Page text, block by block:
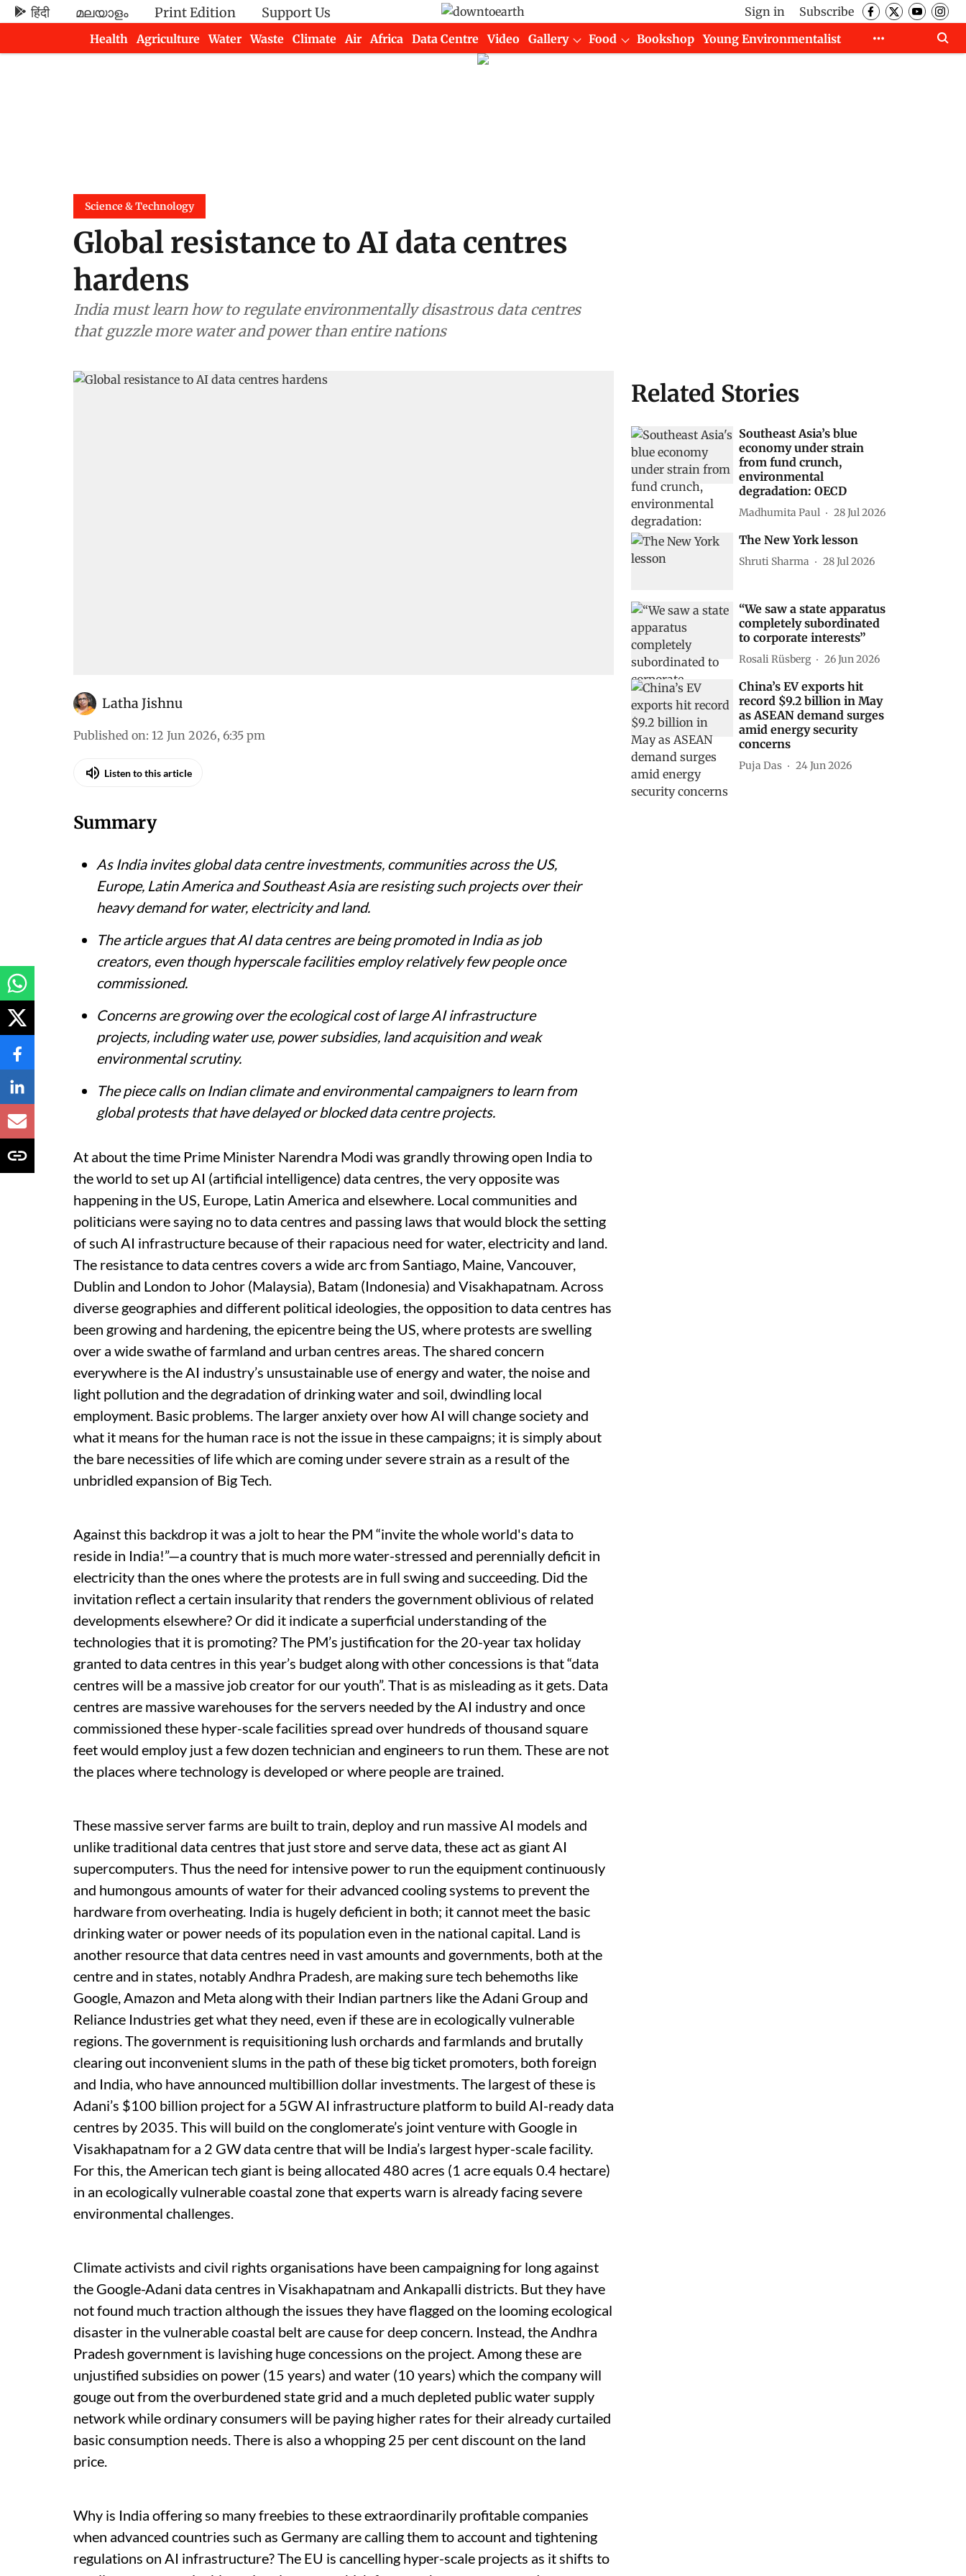
हिंदी മലയാളം Print Edition Support Us Sign in
Subscribe
Health
Agriculture Water Waste Climate Air Africa Data Centre Video Gallery Food Bookshop
Young Environmentalist
Science & Technology
Global resistance to AI data centres
hardens
India must learn how to regulate environmentally disastrous data centres
that guzzle more water and power than entire nations
Latha Jishnu
Published on: 12 Jun 2026, 6:35 pm
Listen to this article
Summary
As India invites global data centre investments, communities across the US,
Europe, Latin America and Southeast Asia are resisting such projects over their
heavy demand for water, electricity and land.
The article argues that AI data centres are being promoted in India as job
creators, even though hyperscale facilities employ relatively few people once
commissioned.
Concerns are growing over the ecological cost of large AI infrastructure
projects, including water use, power subsidies, land acquisition and weak
environmental scrutiny.
The piece calls on Indian climate and environmental campaigners to learn from
global protests that have delayed or blocked data centre projects.
At about the time Prime Minister Narendra Modi was grandly throwing open India to
the world to set up AI (artificial intelligence) data centres, the very opposite was
happening in the US, Europe, Latin America and elsewhere. Local communities and
politicians were saying no to data centres and passing laws that would block the setting
of such AI infrastructure because of their rapacious need for water, electricity and land.
The resistance to data centres covers a wide arc from Santiago, Maine, Vancouver,
Dublin and London to Johor (Malaysia), Batam (Indonesia) and Visakhapatnam. Across
diverse geographies and different political ideologies, the opposition to data centres has
been growing and hardening, the epicentre being the US, where protests are swelling
over a wide swathe of farmland and urban centres areas. The shared concern
everywhere is the AI industry’s unsustainable use of energy and water, the noise and
light pollution and the degradation of drinking water and soil, dwindling local
employment. Basic problems. The larger anxiety over how AI will change society and
what it means for the human race is not the issue in these campaigns; it is simply about
the bare necessities of life which are coming under severe strain as a result of the
unbridled expansion of Big Tech.
Against this backdrop it was a jolt to hear the PM “invite the whole world's data to
reside in India!”—a country that is much more water-stressed and perennially deficit in
electricity than the ones where the protests are in full swing and succeeding. Did the
invitation reflect a certain insularity that renders the government oblivious of related
developments elsewhere? Or did it indicate a superficial understanding of the
technologies that it is promoting? The PM’s justification for the 20-year tax holiday
granted to data centres in this year’s budget along with other concessions is that “data
centres will be a massive job creator for our youth”. That is as misleading as it gets. Data
centres are massive warehouses for the servers needed by the AI industry and once
commissioned these hyper-scale facilities spread over hundreds of thousand square
feet would employ just a few dozen technician and engineers to run them. These are not
the places where technology is developed or where people are trained.
These massive server farms are built to train, deploy and run massive AI models and
unlike traditional data centres that just store and serve data, these act as giant AI
supercomputers. Thus the need for intensive power to run the equipment continuously
and humongous amounts of water for their advanced cooling systems to prevent the
hardware from overheating. India is hugely deficient in both; it cannot meet the basic
drinking water or power needs of its population even in the national capital. Land is
another resource that data centres need in vast amounts and governments, both at the
centre and in states, notably Andhra Pradesh, are making sure tech behemoths like
Google, Amazon and Meta along with their Indian partners like the Adani Group and
Reliance Industries get what they need, even if these are in ecologically vulnerable
regions. The government is requisitioning lush orchards and farmlands and brutally
clearing out inconvenient slums in the path of these big ticket promoters, both foreign
and India, who have announced multibillion dollar investments. The largest of these is
Adani’s $100 billion project for a 5GW AI infrastructure platform to build AI-ready data
centres by 2035. This will build on the conglomerate’s joint venture with Google in
Visakhapatnam for a 2 GW data centre that will be India’s largest hyper-scale facility.
For this, the American tech giant is being allocated 480 acres (1 acre equals 0.4 hectare)
in an ecologically vulnerable coastal zone that experts warn is already facing severe
environmental challenges.
Climate activists and civil rights organisations have been campaigning for long against
the Google-Adani data centres in Visakhapatnam and Ankapalli districts. But they have
not found much traction although the issues they have flagged on the looming ecological
disaster in the vulnerable coastal belt are cause for deep concern. Instead, the Andhra
Pradesh government is lavishing huge concessions on the project. Among these are
unjustified subsidies on power (15 years) and water (10 years) which the company will
gouge out from the overburdened state grid and a much depleted public water supply
network while ordinary consumers will be paying higher rates for their already curtailed
basic consumption needs. There is also a whopping 25 per cent discount on the land
price.
Why is India offering so many freebies to these extraordinarily profitable companies
when advanced countries such as Germany are calling them to account and tightening
regulations on AI infrastructure? The EU is cancelling hyper-scale projects as it shifts to
Related Stories
Southeast Asia’s blue
economy under strain
from fund crunch,
environmental
degradation: OECD
Madhumita Paul 28 Jul 2026
The New York lesson
Shruti Sharma 28 Jul 2026
“We saw a state apparatus
completely subordinated
to corporate interests”
Rosali Rüsberg 26 Jun 2026
China’s EV exports hit
record $9.2 billion in May
as ASEAN demand surges
amid energy security
concerns
Puja Das 24 Jun 2026